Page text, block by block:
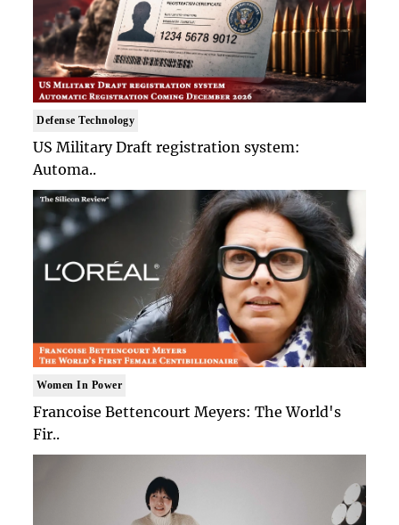
Defense Technology
US Military Draft registration system:
Automa..
Women In Power
Francoise Bettencourt Meyers: The World's
Fir..